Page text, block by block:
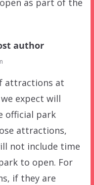
as part of the
author
attractions at
expect will
official park
attractions,
not include time
to open. For
if they are